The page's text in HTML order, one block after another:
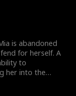
overcome
everyone
uncle. The
the family's most
is abandoned
for herself. A
to
her into the